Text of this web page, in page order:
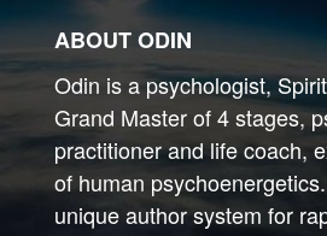
ABOUT ODIN
Odin is a psychologist,
Grand Master of 4 stages,
practitioner and life coach,
of human
unique author system for